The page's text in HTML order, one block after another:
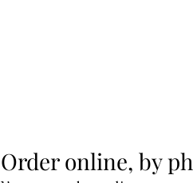
Order online, by